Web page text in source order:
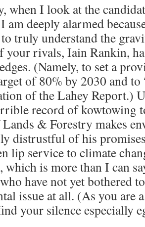
when I look at the
am deeply alarmed
truly understand the
your rivals, Iain Rankin,
(Namely, to set a
of 80% by 2030 and to
of the Lahey Report.)
record of kowtowing
& Forestry makes
distrustful of his
lip service to climate
which is more than I can
have not yet bothered
issue at all. (As you are
your silence especially